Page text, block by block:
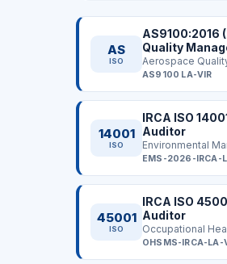
AS
ISO
AS9100:2016
Quality
Lead Auditor
AS9100 LA-VIR
14001
ISO
IRCA ISO
Auditor
Environmental
EMS-2026-IRCA-
45001
ISO
IRCA ISO
Auditor
Occupational
OHSMS-IRCA-LA-